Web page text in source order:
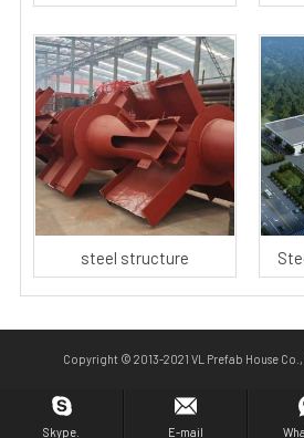
steel structure
Copyright © 2013-2021 VL Prefab House Co.,
Skype. E-mail